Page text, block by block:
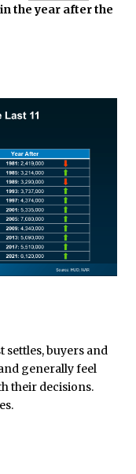
the year after the
settles, buyers and
generally feel
their decisions.